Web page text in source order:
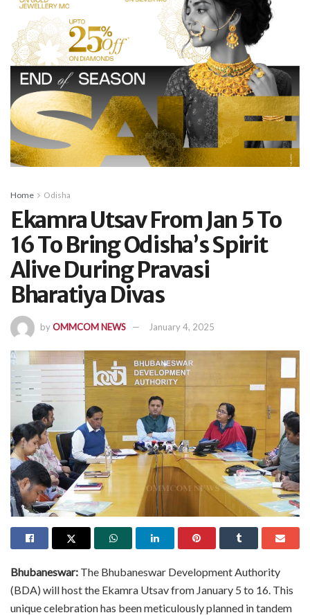
Home Odisha
Ekamra Utsav From Jan 5 To
16 To Bring Odisha’s Spirit
Alive During Pravasi
Bharatiya Divas
byOMMCOM NEWS January 4, 2025
Bhubaneswar: The Bhubaneswar Development Authority
(BDA) will host the Ekamra Utsav from January 5 to 16. This
unique celebration has been meticulously planned in tandem